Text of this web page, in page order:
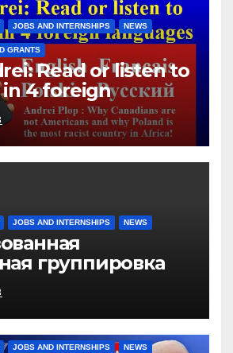
days worked
JOBS AND INTERNSHIPS NEWS
GRANTS
Read or listen to
4 foreign
JOBS AND INTERNSHIPS NEWS
группировка
Игоря
Ihor) и
JOBS AND INTERNSHIPS NEWS